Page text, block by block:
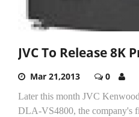
JVC To Release 8K
Mar 21,2013 0
Later this month JVC
DLA-VS4800, the company's